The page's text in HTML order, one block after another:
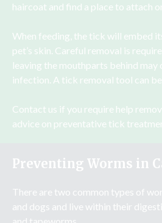
haircoat and find a place to attach
When feeding, the tick will embed
pet’s skin. Careful removal is
leaving the mouthparts behind
infection. A tick removal tool can
Contact us if you require help
advice on preventative tick
Preventing Worms in
There are two common types of
and dogs and live within their